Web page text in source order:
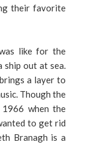
their favorite
like for the
ship out at sea.
a layer to
Though the
when the
to get rid
Branagh is a